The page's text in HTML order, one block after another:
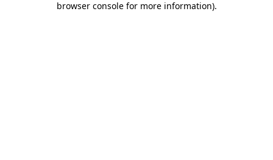
browser console for more information).